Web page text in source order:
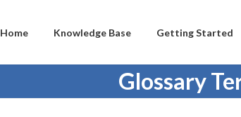
Home Knowledge Base Getting Started
Glossary